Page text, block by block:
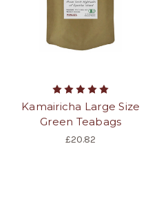
Kamairicha Large Size
Green Teabags
£20.82